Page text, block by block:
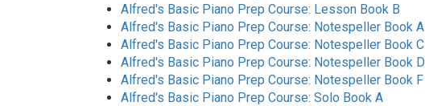
Alfred's Basic Piano Prep Course: Lesson Book B
Alfred's Basic Piano Prep Course: Notespeller Book A
Alfred's Basic Piano Prep Course: Notespeller Book C
Alfred's Basic Piano Prep Course: Notespeller Book D
Alfred's Basic Piano Prep Course: Notespeller Book F
Alfred's Basic Piano Prep Course: Solo Book A